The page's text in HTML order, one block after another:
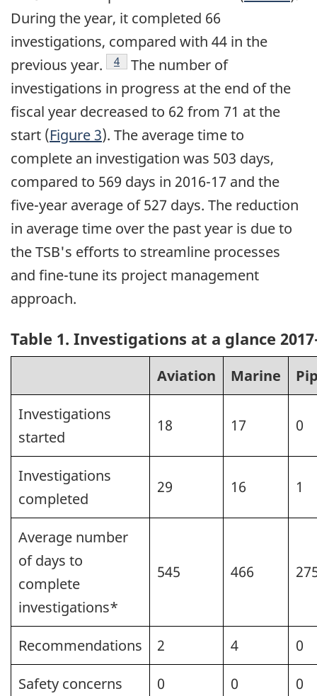
During the year, it completed 66
investigations, compared with 44 in the
previous year.
Footnote
4
The number of
investigations in progress at the end of the
fiscal year decreased to 62 from 71 at the
start (Figure 3). The average time to
complete an investigation was 503 days,
compared to 569 days in 2016-17 and the
five-year average of 527 days. The reduction
in average time over the past year is due to
the TSB's efforts to streamline processes
and fine-tune its project management
approach.
Table 1. Investigations at a glance
Aviation Marine
Investigations
started
18 17 0
Investigations
completed
29 16 1
Average number
of days to
complete
investigations*
545 466
Recommendations 2 4
0
Safety concerns
0 0
0